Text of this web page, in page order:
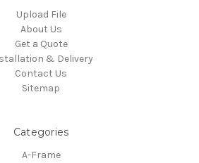
Upload File
About Us
Get a Quote
& Delivery
Contact Us
Sitemap
Categories
A-Frame